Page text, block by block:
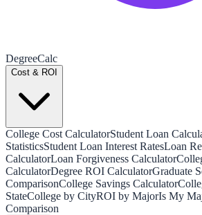
DegreeCalc
Cost & ROI
College Cost CalculatorStudent Loan
StatisticsStudent Loan Interest RatesLoan
CalculatorLoan Forgiveness Calculator
CalculatorDegree ROI CalculatorGraduate
ComparisonCollege Savings Calculator
StateCollege by CityROI by MajorIs My
Comparison